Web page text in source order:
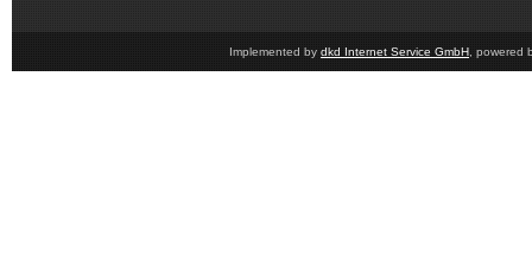
Implemented by dkd Internet Service GmbH , powered